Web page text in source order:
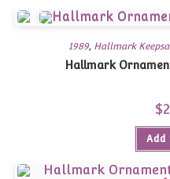
1989, Hallmark
Hallmark
$